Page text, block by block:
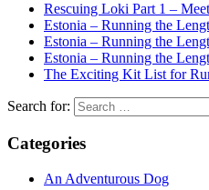
Rescuing Loki Part 1 –
Estonia – Running the
Estonia – Running the
Estonia – Running the
The Exciting Kit List for
Search for:
Categories
An Adventurous Dog